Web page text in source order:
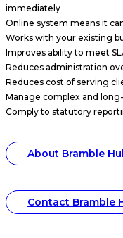
immediately
Online system means it
Works with your existing
Improves ability to meet
Reduces administration
Reduces cost of serving
Manage complex and
Comply to statutory
About Bramble
Contact Bramble